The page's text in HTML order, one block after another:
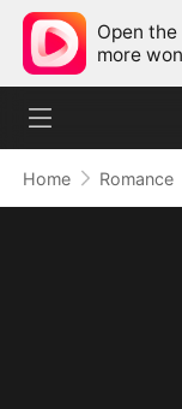
Open
more
Home Romance